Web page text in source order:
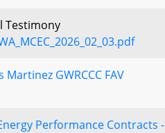
Testimony
Martinez GWRCCC FAV
Performance Contracts -